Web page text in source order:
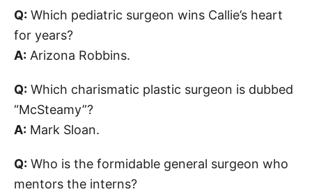
Q: Which pediatric surgeon wins Callie’s heart
for years?
A: Arizona Robbins.
Q: Which charismatic plastic surgeon is dubbed
“McSteamy”?
A: Mark Sloan.
Q: Who is the formidable general surgeon who
mentors the interns?